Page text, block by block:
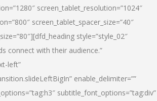
screen_tablet_resolution=”1024″
screen_tablet_spacer_size=”40″
style=”style_02″
connect with their audience.”
left”
enable_delimiter=””
subtitle_font_options=”tag:div”